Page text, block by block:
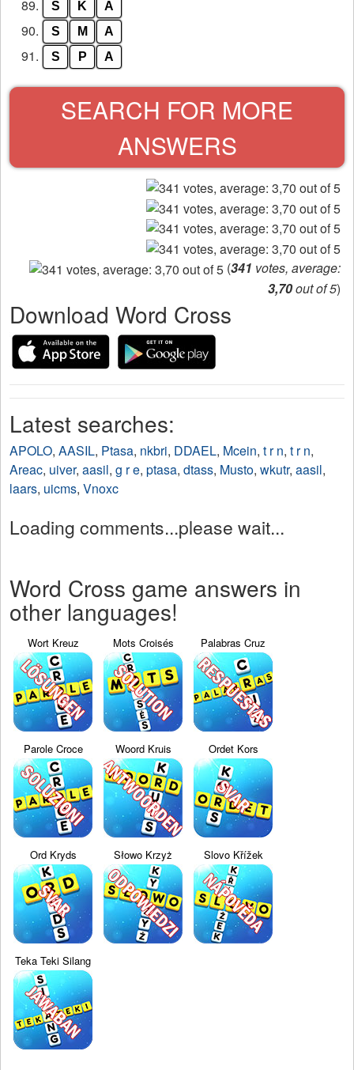
89. S K A
90. S M A
91. S P A
SEARCH FOR MORE
ANSWERS
(341 votes, average:
3,70out of 5)
Download Word Cross
Latest searches:
APOLO, AASIL, Ptasa, nkbri, DDAEL, Mcein, t r n, t r n,
Areac, uiver, aasil, g r e, ptasa, dtass, Musto, wkutr, aasil,
laars, uicms, Vnoxc
Loading comments...please wait...
Word Cross game answers in
other languages!
Wort Kreuz Mots Croisés Palabras Cruz
Parole Croce Woord Kruis Ordet Kors
Ord Kryds Słowo Krzyż Slovo Křížek
Teka Teki Silang